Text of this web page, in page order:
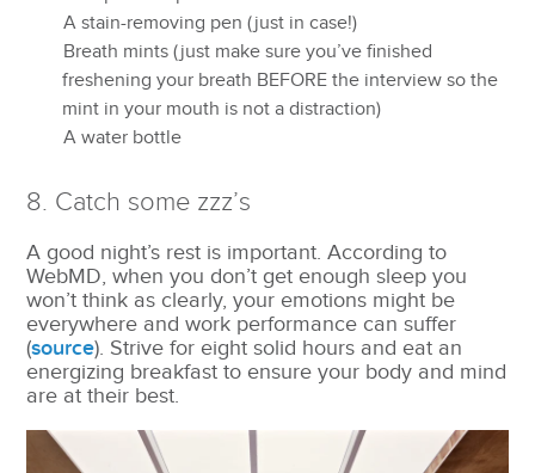
A stain-removing pen (just in case!)
Breath mints (just make sure you’ve finished
freshening your breath BEFORE the interview so the
mint in your mouth is not a distraction)
A water bottle
8. Catch some zzz’s
A good night’s rest is important. According to
WebMD, when you don’t get enough sleep you
won’t think as clearly, your emotions might be
everywhere and work performance can suffer
(source). Strive for eight solid hours and eat an
energizing breakfast to ensure your body and mind
are at their best.